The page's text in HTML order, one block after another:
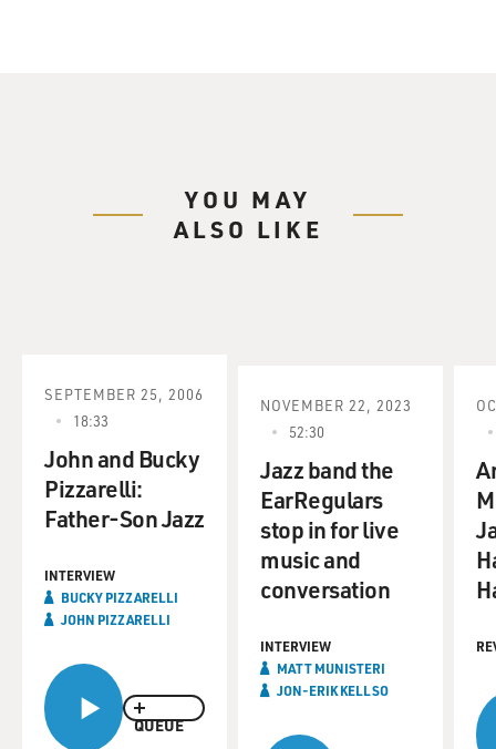
YOU MAY
ALSO LIKE
QUEUE
SEPTEMBER 25, 2006
18:33
John and Bucky
Pizzarelli:
Father-Son Jazz
INTERVIEW
BUCKY PIZZARELLI
JOHN PIZZARELLI
NOVEMBER 22, 2023
52:30
Jazz band the
EarRegulars
stop in for live
music and
conversation
INTERVIEW
MATT MUNISTERI
JON-ERIK KELLSO